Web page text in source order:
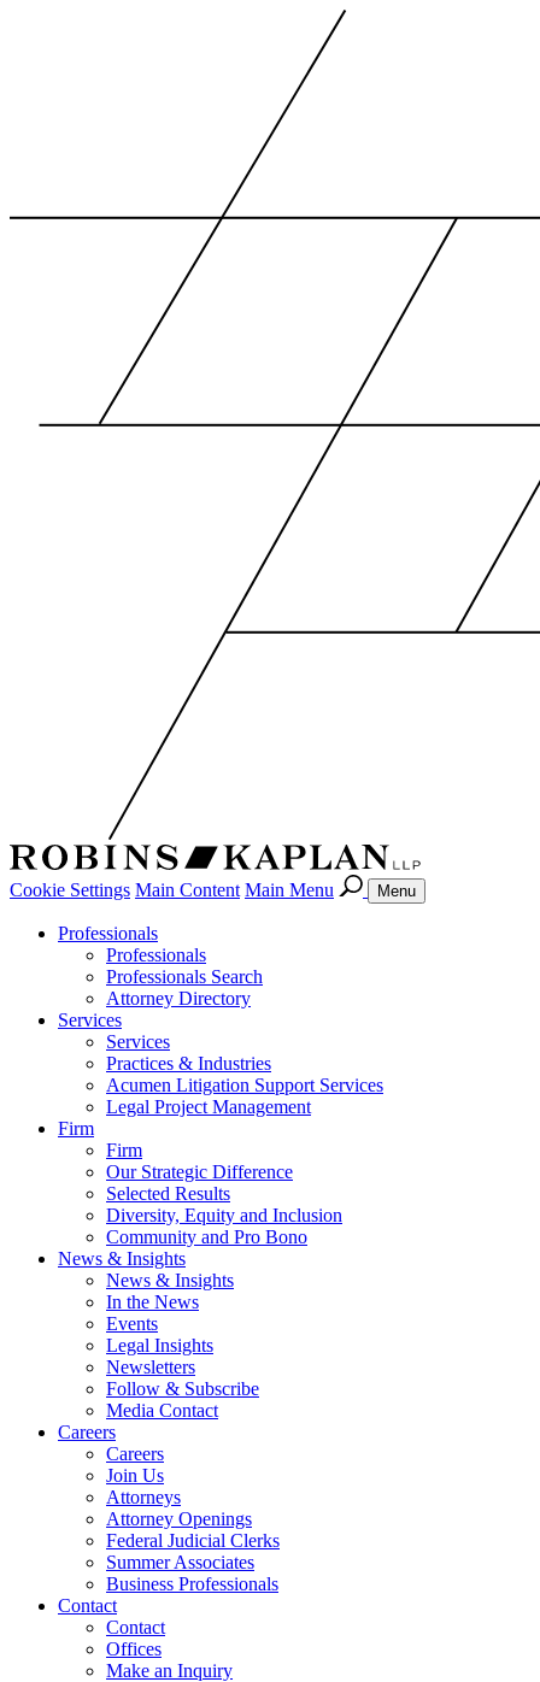
Cookie Settings Main Content Main Menu Menu
Professionals
Professionals
Professionals Search
Attorney Directory
Services
Services
Practices & Industries
Acumen Litigation Support Services
Legal Project Management
Firm
Firm
Our Strategic Difference
Selected Results
Diversity, Equity and Inclusion
Community and Pro Bono
News & Insights
News & Insights
In the News
Events
Legal Insights
Newsletters
Follow & Subscribe
Media Contact
Careers
Careers
Join Us
Attorneys
Attorney Openings
Federal Judicial Clerks
Summer Associates
Business Professionals
Contact
Contact
Offices
Make an Inquiry